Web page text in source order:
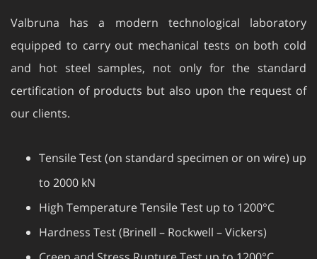
equipped to carry out mechanical tests on both cold
and hot steel samples, not only for the standard
certification of products but also upon the request of
our clients.
Hardness Test (Brinell – Rockwell – Vickers)
Creep and Stress Rupture Test up to 1200°C